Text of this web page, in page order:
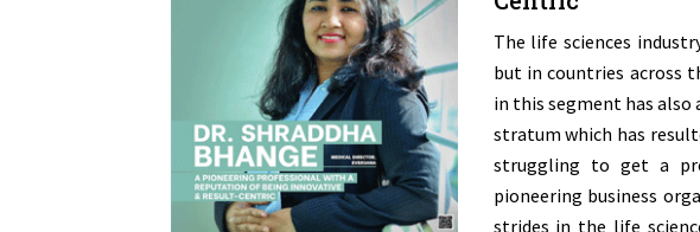
The life sciences
but in countries across
in this segment has
stratum which has
struggling to get a
pioneering business
strides in the life